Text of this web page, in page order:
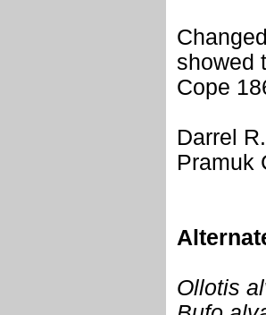
showed
Cope
Darrel
Pramuk
Ollotis